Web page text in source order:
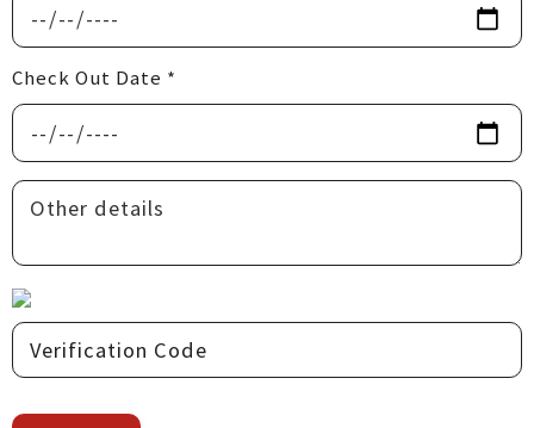
Check Out Date *